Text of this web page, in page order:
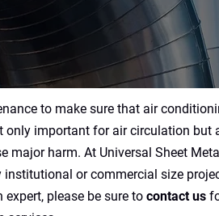
to make sure that air
important for air circulation but
harm. At Universal Sheet
or commercial size
please be sure tocontact us